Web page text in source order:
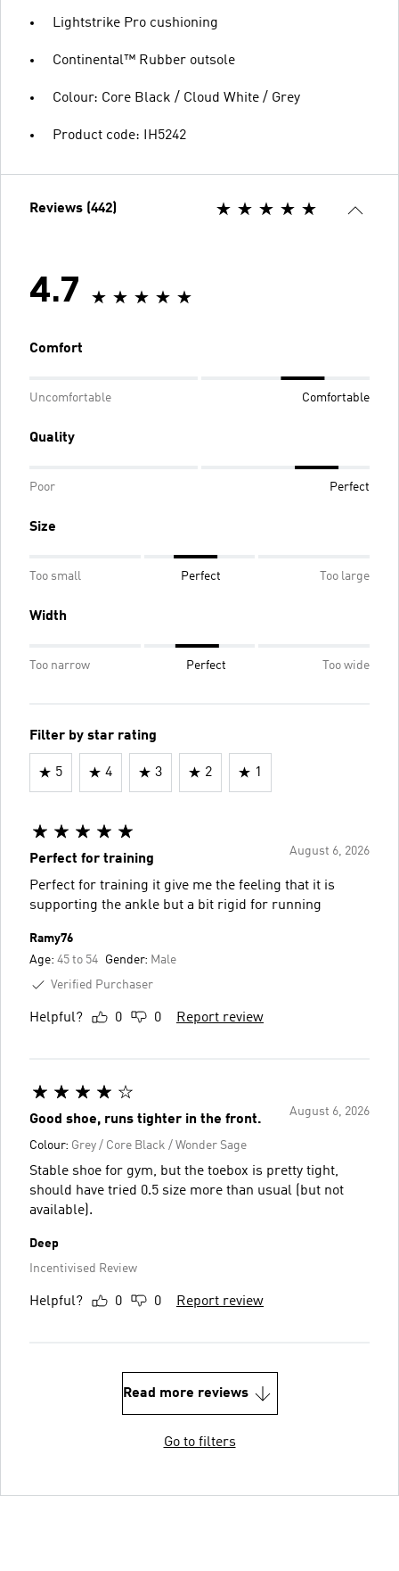
Lightstrike Pro cushioning
Continental™ Rubber outsole
Colour: Core Black / Cloud White / Grey
Product code: IH5242
Reviews (442)
4.7
Comfort
Uncomfortable Comfortable
Quality
Poor Perfect
Size
Too small Perfect Too large
Width
Too narrow Perfect Too wide
Filter by star rating
5 4 3 2 1
August 6, 2026
Perfect for training
Perfect for training it give me the feeling that it is
supporting the ankle but a bit rigid for running
Ramy76
Age: 45 to 54 Gender: Male
Verified Purchaser
Helpful? 0 0 Report review
August 6, 2026
Good shoe, runs tighter in the front.
Colour: Grey / Core Black / Wonder Sage
Stable shoe for gym, but the toebox is pretty tight,
should have tried 0.5 size more than usual (but not
available).
Deep
Incentivised Review
Helpful? 0 0 Report review
Read more reviews
Go to filters